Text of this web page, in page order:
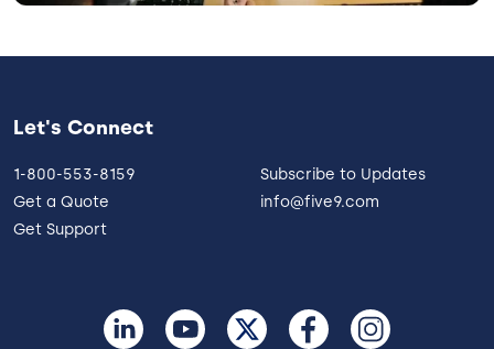
Let's Connect
1-800-553-8159
Get a Quote
Get Support
Subscribe to Updates
info@five9.com